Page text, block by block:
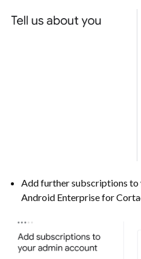
Add further subscriptions to
Android Enterprise for